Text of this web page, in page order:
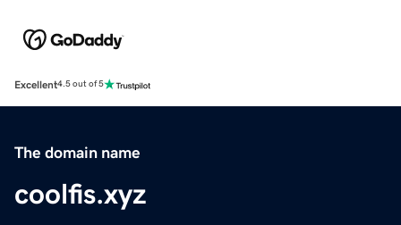
Excellent4.5 out of 5
The domain name
coolfis.xyz